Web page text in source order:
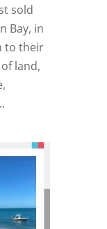
sold
Bay, in
to their
land,